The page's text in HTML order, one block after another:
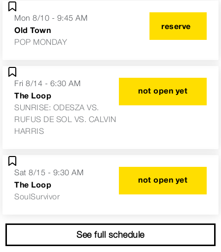
Mon 8/10 - 9:45 AM
Old Town
POP MONDAY
reserve
Fri 8/14 - 6:30 AM
The Loop
SUNRISE: ODESZA VS.
RUFUS DE SOL VS. CALVIN
HARRIS
not open yet
Sat 8/15 - 9:30 AM
The Loop
SoulSurvivor
not open yet
See full schedule